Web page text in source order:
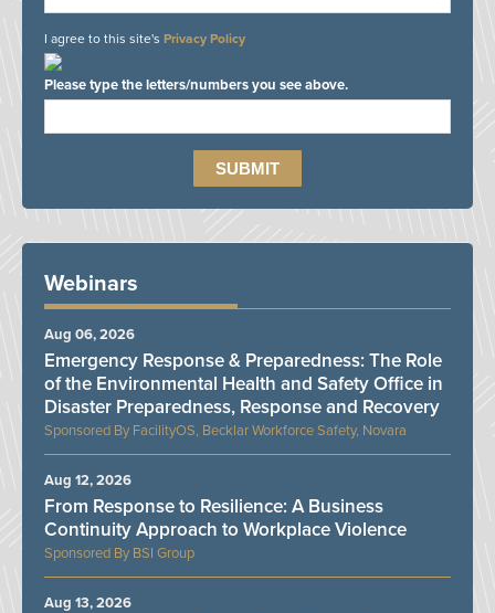
I agree to this site's Privacy Policy
Please type the letters/numbers you see above.
Webinars
FacilityOS, Becklar Workforce Safety, Novara
Emergency Response & Preparedness: The Role
of the Environmental Health and Safety Office in
Disaster Preparedness, Response and Recovery
Aug 06, 2026
BSI Group
From Response to Resilience: A Business
Continuity Approach to Workplace Violence
Aug 12, 2026
Aug 13, 2026